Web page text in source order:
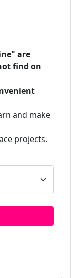
are
find on
and make
projects.